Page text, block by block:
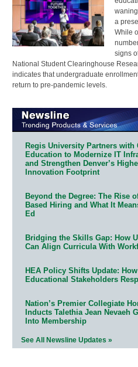
a
While
signs
National Student Clearinghouse
indicates that undergraduate
return to pre-pandemic levels.
Regis University Partners with
Education to Modernize IT
and Strengthen Denver’s
Innovation Footprint
Beyond the Degree: The Rise
Based Hiring and What It
Ed
Bridging the Skills Gap: How
Can Align Curricula With
HEA Policy Shifts Update:
Educational Stakeholders
Nation’s Premier Collegiate
Inducts Talethia Jean Nevaeh
Into Membership
See All Newsline Updates »